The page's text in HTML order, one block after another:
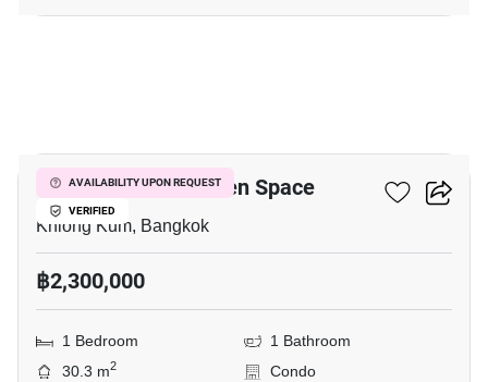
AVAILABILITY UPON REQUEST
VERIFIED
ICondo Serithai Green Space
Khlong Kum, Bangkok
฿2,300,000
1 Bedroom
1 Bathroom
30.3 m2
Condo